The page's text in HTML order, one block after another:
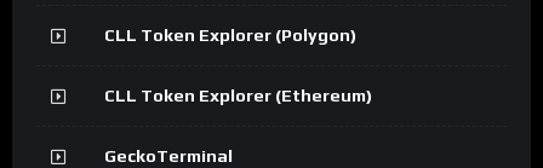
CLL Token Explorer (Polygon)
CLL Token Explorer (Ethereum)
GeckoTerminal